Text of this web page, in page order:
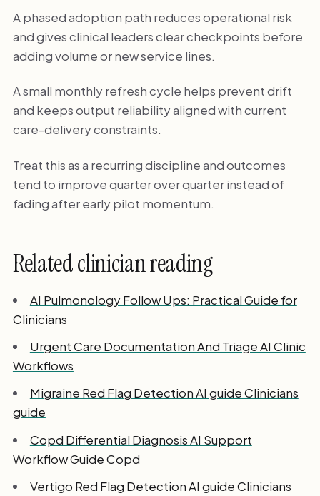
A phased adoption path reduces operational risk
and gives clinical leaders clear checkpoints before
adding volume or new service lines.
A small monthly refresh cycle helps prevent drift
and keeps output reliability aligned with current
care-delivery constraints.
Treat this as a recurring discipline and outcomes
tend to improve quarter over quarter instead of
fading after early pilot momentum.
Related clinician reading
AI Pulmonology Follow Ups: Practical Guide for
Clinicians
Urgent Care Documentation And Triage AI Clinic
Workflows
Migraine Red Flag Detection AI guide Clinicians
guide
Copd Differential Diagnosis AI Support
Workflow Guide Copd
Vertigo Red Flag Detection AI guide Clinicians